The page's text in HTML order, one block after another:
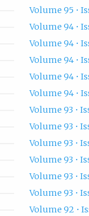
Volume 95 •
Volume 94 •
Volume 94 •
Volume 94 •
Volume 94 •
Volume 94 •
Volume 93 •
Volume 93 •
Volume 93 •
Volume 93 •
Volume 93 •
Volume 93 •
Volume 92 •